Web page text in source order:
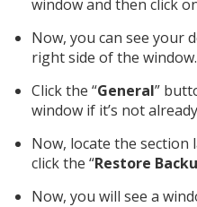
window and then click
Now, you can see your
right side of the window.
Click the “General”
window if it’s not
Now, locate the section
click the “Restore
Now, you will see a